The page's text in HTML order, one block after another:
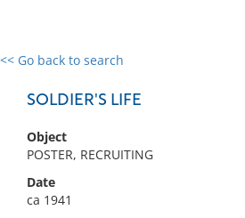
<< Go back to search
SOLDIER'S LIFE
Object
POSTER, RECRUITING
Date
ca 1941
0 results